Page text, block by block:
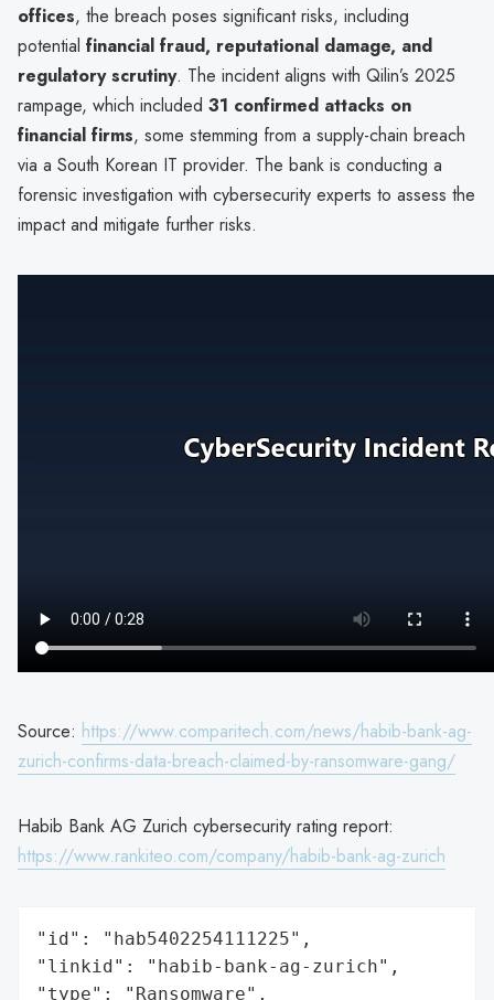
offices, the breach poses significant risks, including
potential financial fraud, reputational damage, and
regulatory scrutiny. The incident aligns with Qilin’s 2025
rampage, which included 31 confirmed attacks on
financial firms, some stemming from a supply-chain breach
via a South Korean IT provider. The bank is conducting a
forensic investigation with cybersecurity experts to assess the
impact and mitigate further risks.
Source: https://www.comparitech.com/news/habib-bank-ag-
zurich-confirms-data-breach-claimed-by-ransomware-gang/
Habib Bank AG Zurich cybersecurity rating report:
https://www.rankiteo.com/company/habib-bank-ag-zurich
"id": "hab5402254111225",
"linkid": "habib-bank-ag-zurich",
"type": "Ransomware",